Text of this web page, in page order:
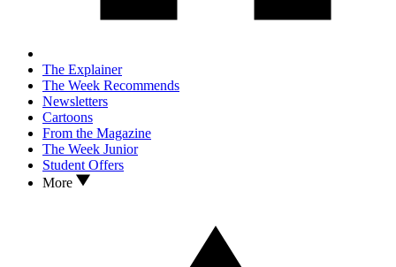
The Explainer
The Week Recommends
Newsletters
Cartoons
From the Magazine
The Week Junior
Student Offers
More